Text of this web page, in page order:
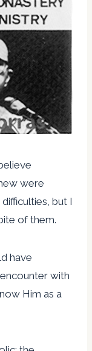
were
but I
of them.
have
with
Him as a